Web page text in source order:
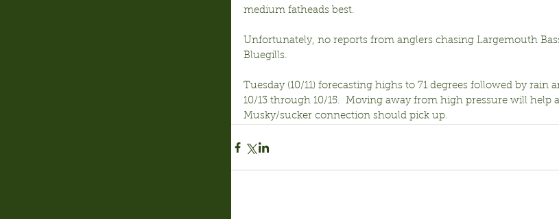
medium fatheads best.
Unfortunately, no reports from anglers chasing Largemouth
Bluegills.
Tuesday (10/11) forecasting highs to 71 degrees followed by rain
10/13 through 10/15.  Moving away from high pressure will help
Musky/sucker connection should pick up.